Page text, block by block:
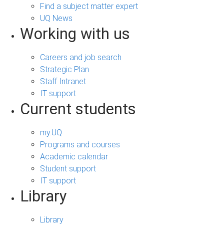
Find a subject matter expert
UQ News
Working with us
Careers and job search
Strategic Plan
Staff Intranet
IT support
Current students
my.UQ
Programs and courses
Academic calendar
Student support
IT support
Library
Library